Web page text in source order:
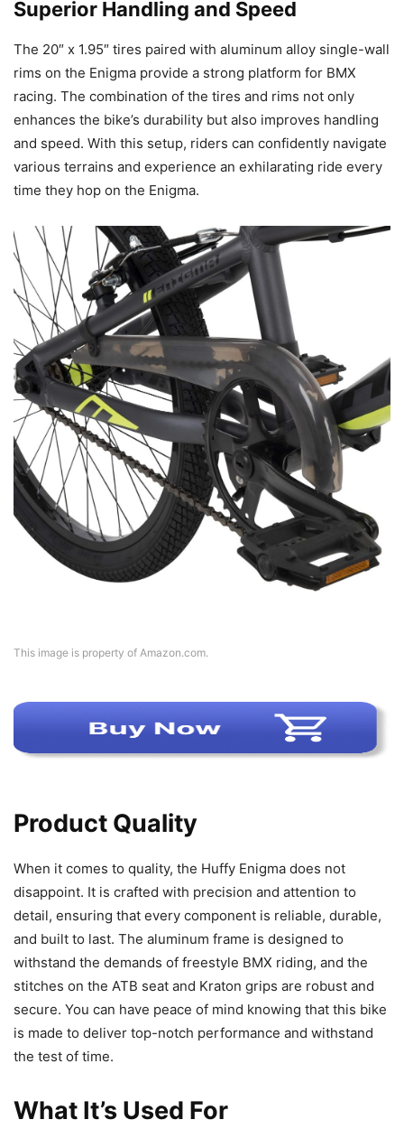
Superior Handling and Speed
The 20″ x 1.95″ tires paired with aluminum alloy single-wall
rims on the Enigma provide a strong platform for BMX
racing. The combination of the tires and rims not only
enhances the bike’s durability but also improves handling
and speed. With this setup, riders can confidently navigate
various terrains and experience an exhilarating ride every
time they hop on the Enigma.
This image is property of Amazon.com.
Product Quality
When it comes to quality, the Huffy Enigma does not
disappoint. It is crafted with precision and attention to
detail, ensuring that every component is reliable, durable,
and built to last. The aluminum frame is designed to
withstand the demands of freestyle BMX riding, and the
stitches on the ATB seat and Kraton grips are robust and
secure. You can have peace of mind knowing that this bike
is made to deliver top-notch performance and withstand
the test of time.
What It’s Used For